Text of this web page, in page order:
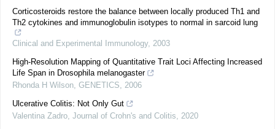
Corticosteroids restore the balance between locally produced Th1 and
Th2 cytokines and immunoglobulin isotypes to normal in sarcoid lung
Clinical and Experimental Immunology, 2003
High-Resolution Mapping of Quantitative Trait Loci Affecting Increased
Life Span in Drosophila melanogaster
Rhonda H Wilson, GENETICS, 2006
Ulcerative Colitis: Not Only Gut
Valentina Zadro, Journal of Crohn's and Colitis, 2020